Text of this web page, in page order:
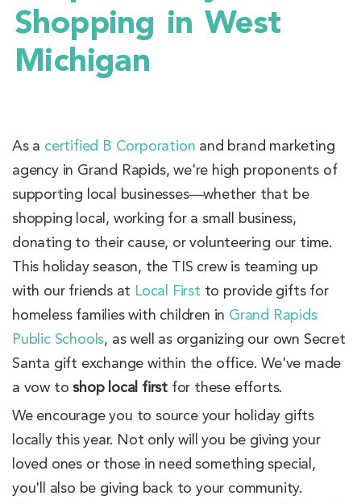
Shopping in West
Michigan
As a certified B Corporation and brand marketing
agency in Grand Rapids, we're high proponents of
supporting local businesses—whether that be
shopping local, working for a small business,
donating to their cause, or volunteering our time.
This holiday season, the TIS crew is teaming up
with our friends at Local First to provide gifts for
homeless families with children in Grand Rapids
Public Schools, as well as organizing our own Secret
Santa gift exchange within the office. We've made
a vow to shop local first for these efforts.
We encourage you to source your holiday gifts
locally this year. Not only will you be giving your
loved ones or those in need something special,
you'll also be giving back to your community.